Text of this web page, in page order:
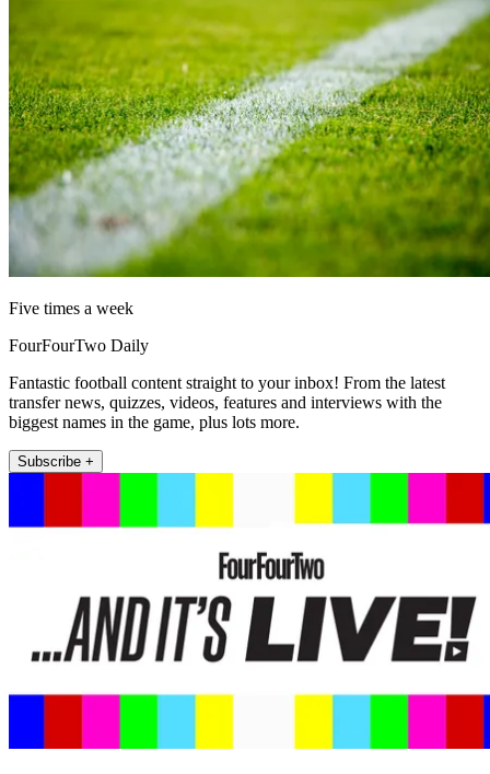
Five times a week
FourFourTwo Daily
Fantastic football content straight to your inbox! From the latest
transfer news, quizzes, videos, features and interviews with the
biggest names in the game, plus lots more.
Subscribe +